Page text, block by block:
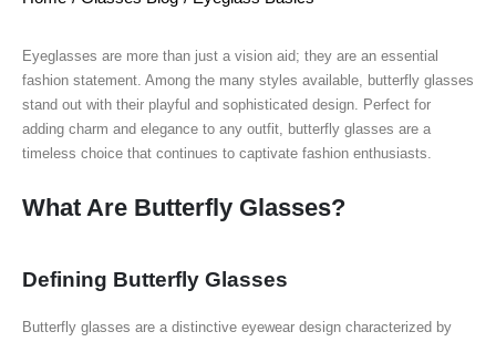
Eyeglasses are more than just a vision aid; they are an essential
fashion statement. Among the many styles available, butterfly glasses
stand out with their playful and sophisticated design. Perfect for
adding charm and elegance to any outfit, butterfly glasses are a
timeless choice that continues to captivate fashion enthusiasts.
What Are Butterfly Glasses?
Defining Butterfly Glasses
Butterfly glasses are a distinctive eyewear design characterized by